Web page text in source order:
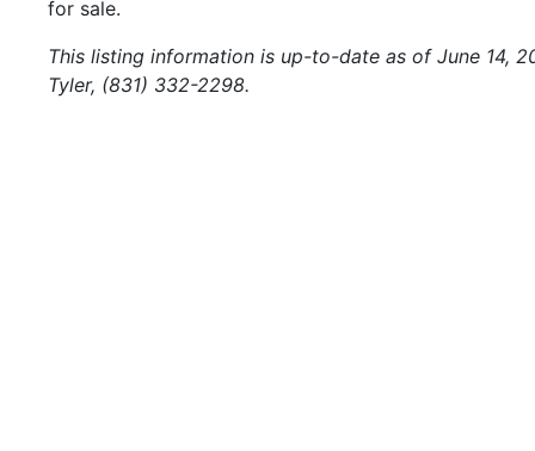
for sale.
This listing information is up-to-date as of June 14,
Tyler, (831) 332-2298.